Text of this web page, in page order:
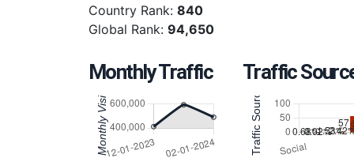
Country Rank: 840
Global Rank: 94,650
Monthly Traffic Traffic